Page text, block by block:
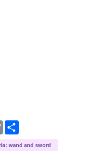
Copy
Link
Share
wand and sword